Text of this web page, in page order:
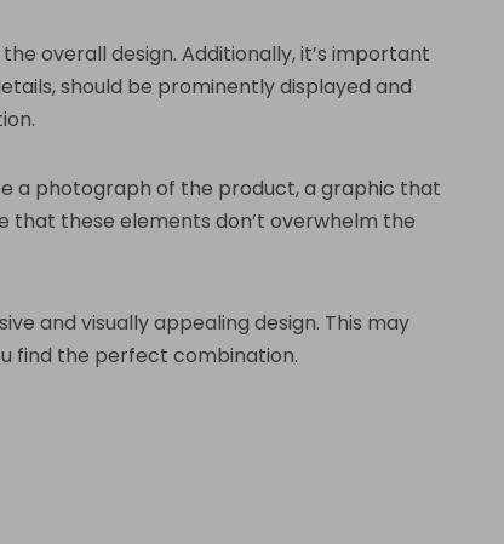
overall design. Additionally, it’s important
should be prominently displayed and
a photograph of the product, a graphic that
that these elements don’t overwhelm the
and visually appealing design. This may
find the perfect combination.